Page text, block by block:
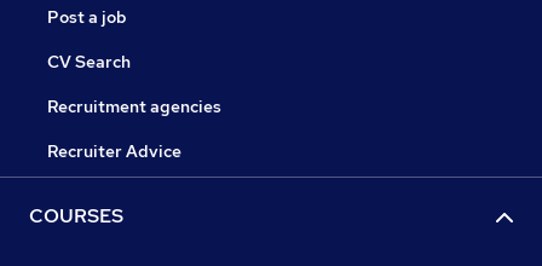
Post a job
CV Search
Recruitment agencies
Recruiter Advice
COURSES